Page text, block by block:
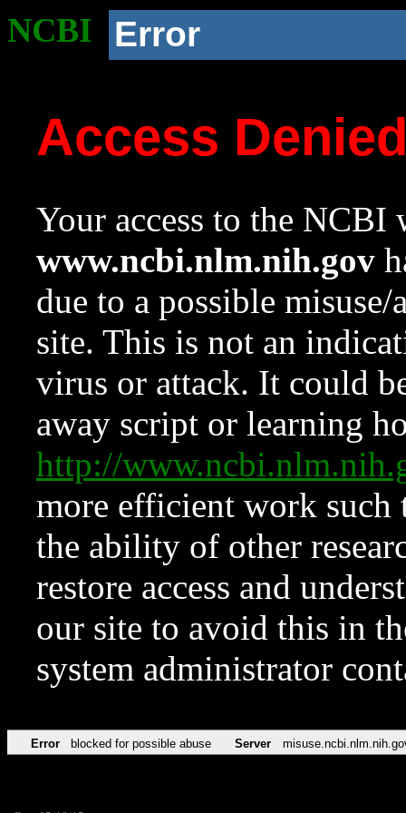
NCBI Error
Access
Your access to the NCBI
www.ncbi.nlm.nih.gov
due to a possible
site. This is not an
virus or attack. It could
away script or learning
http://
more efficient work such
the ability of other
restore access and
our site to avoid this in
system administrator
Error blocked for possible abuse Server